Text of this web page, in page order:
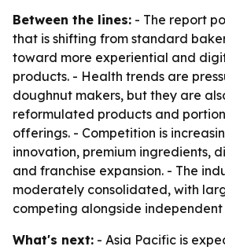
Between the lines: - The report
that is shifting from standard
toward more experiential and
products. - Health trends are
doughnut makers, but they are
reformulated products and
offerings. - Competition is
innovation, premium ingredients,
and franchise expansion. - The
moderately consolidated, with
competing alongside
What's next: - Asia Pacific is